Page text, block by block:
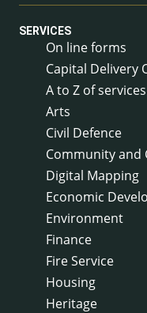
SERVICES
On line forms
Capital Delivery
A to Z of services
Arts
Civil Defence
Community and
Digital Mapping
Economic
Environment
Finance
Fire Service
Housing
Heritage